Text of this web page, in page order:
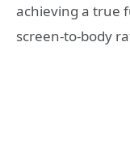
achieving a true
screen-to-body